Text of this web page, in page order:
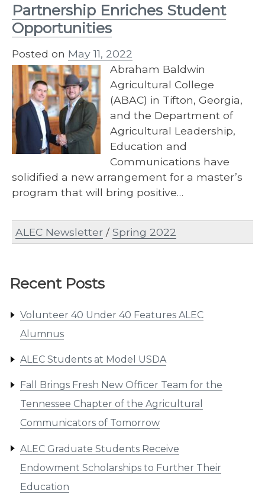
Recent Posts
Volunteer 40 Under 40 Features ALEC
Alumnus
ALEC Students at Model USDA
Fall Brings Fresh New Officer Team for the
Tennessee Chapter of the Agricultural
Communicators of Tomorrow
ALEC Graduate Students Receive
Endowment Scholarships to Further Their
Education
Partnership Enriches Student
Opportunities
Posted on May 11, 2022
Abraham Baldwin
Agricultural College
(ABAC) in Tifton, Georgia,
and the Department of
Agricultural Leadership,
Education and
Communications have
solidified a new arrangement for a master’s
program that will bring positive…
ALEC Newsletter /Spring 2022